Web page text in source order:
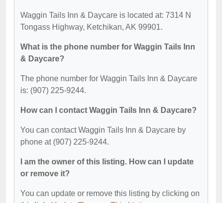
Waggin Tails Inn & Daycare is located at: 7314 N
Tongass Highway, Ketchikan, AK 99901.
What is the phone number for Waggin Tails Inn
& Daycare?
The phone number for Waggin Tails Inn & Daycare
is: (907) 225-9244.
How can I contact Waggin Tails Inn & Daycare?
You can contact Waggin Tails Inn & Daycare by
phone at (907) 225-9244.
I am the owner of this listing. How can I update
or remove it?
You can update or remove this listing by clicking on